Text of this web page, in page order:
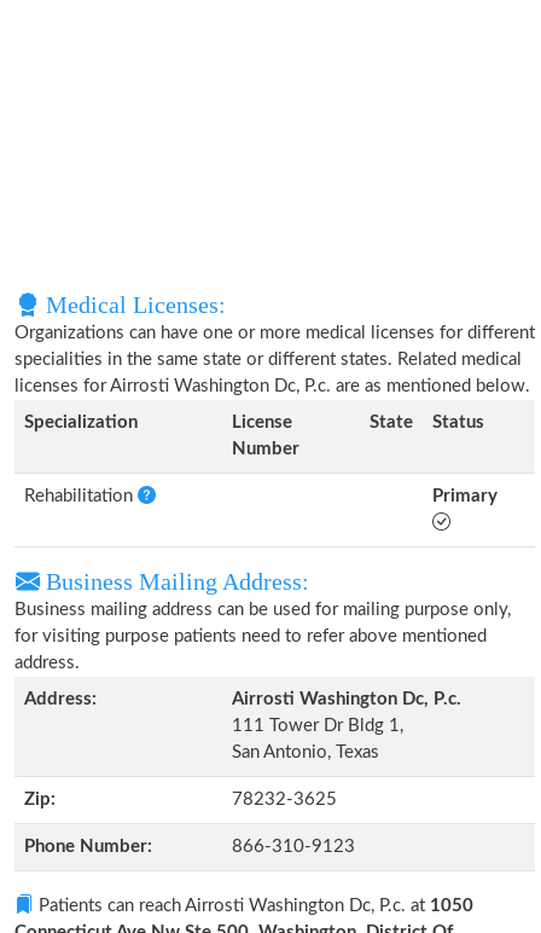
Medical Licenses:
Organizations can have one or more medical licenses for different
specialities in the same state or different states. Related medical
licenses for Airrosti Washington Dc, P.c. are as mentioned below.
Specialization
License
Number
State Status
Rehabilitation Primary
Business Mailing Address:
Business mailing address can be used for mailing purpose only,
for visiting purpose patients need to refer above mentioned
address.
Address:
Airrosti Washington Dc, P.c.
111 Tower Dr Bldg 1,
San Antonio, Texas
Zip: 78232-3625
Phone Number: 866-310-9123
Patients can reach Airrosti Washington Dc, P.c. at 1050